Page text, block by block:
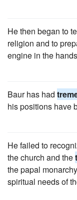
He then began to
religion and to
engine in the
Baur has had
his positions have
He failed to
the church and the
the papal
spiritual needs of